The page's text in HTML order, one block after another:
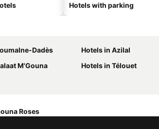
Hotels with parking
Dadès
Hotels in Azilal
M'Gouna
Hotels in Télouet
Roses